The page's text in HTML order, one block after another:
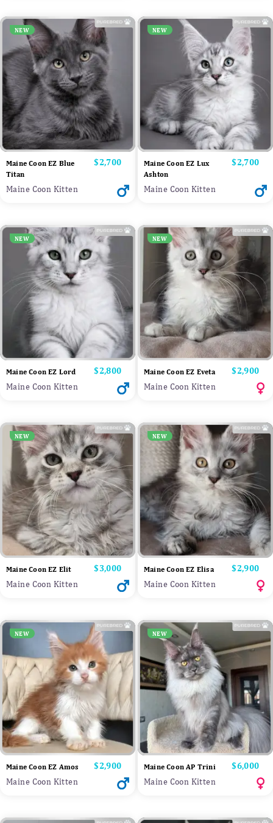
NEW
Maine Coon EZ Blue
Titan
Price
$2,700
Maine Coon Kitten
NEW
Maine Coon EZ Lux
Ashton
Price
$2,700
Maine Coon Kitten
NEW
Maine Coon EZ Lord Price
$2,800
Maine Coon Kitten
NEW
Maine Coon EZ Eveta Price
$2,900
Maine Coon Kitten
NEW
Maine Coon EZ Elit Price
$3,000
Maine Coon Kitten
NEW
Maine Coon EZ Elisa Price
$2,900
Maine Coon Kitten
NEW
Maine Coon EZ Amos Price
$2,900
Maine Coon Kitten
NEW
Maine Coon AP Trini Price
$6,000
Maine Coon Kitten